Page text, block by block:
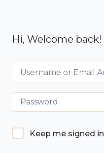
Hi, Welcome back!
Keep me signed in